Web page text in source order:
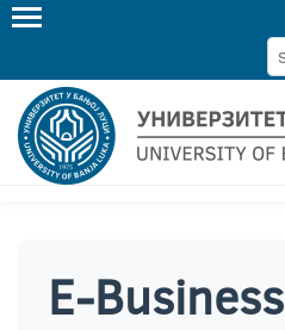
E-Business